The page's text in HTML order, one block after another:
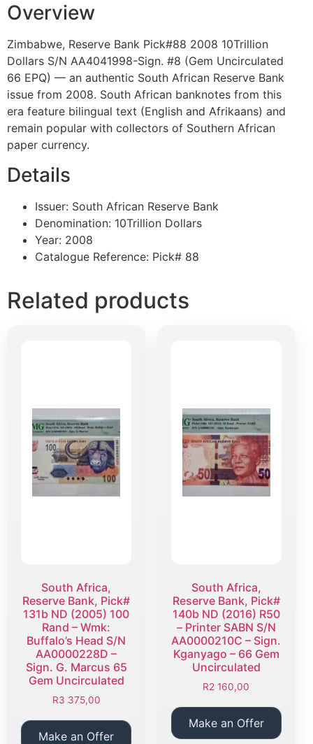
Overview
Zimbabwe, Reserve Bank Pick#88 2008 10Trillion
Dollars S/N AA4041998-Sign. #8 (Gem Uncirculated
66 EPQ) — an authentic South African Reserve Bank
issue from 2008. South African banknotes from this
era feature bilingual text (English and Afrikaans) and
remain popular with collectors of Southern African
paper currency.
Details
Issuer: South African Reserve Bank
Denomination: 10Trillion Dollars
Year: 2008
Catalogue Reference: Pick# 88
Related products
South Africa,
Reserve Bank, Pick#
131b ND (2005) 100
Rand – Wmk:
Buffalo’s Head S/N
AA0000228D –
Sign. G. Marcus 65
Gem Uncirculated
R3 375,00
Make an Offer
South Africa,
Reserve Bank, Pick#
140b ND (2016) R50
– Printer SABN S/N
AA0000210C – Sign.
Kganyago – 66 Gem
Uncirculated
R2 160,00
Make an Offer